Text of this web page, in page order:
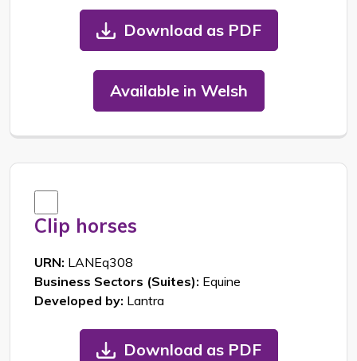
Download as PDF
Available in Welsh
Clip horses
URN: LANEq308
Business Sectors (Suites): Equine
Developed by: Lantra
Download as PDF